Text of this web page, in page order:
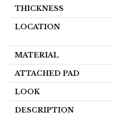
THICKNESS
LOCATION
MATERIAL
ATTACHED PAD
LOOK
DESCRIPTION